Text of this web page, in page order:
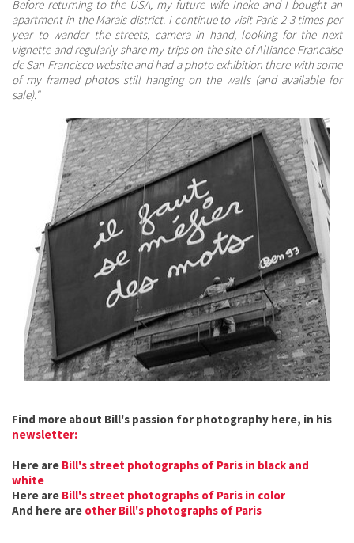
Before returning to the USA, my future wife Ineke and I bought an
apartment in the Marais district. I continue to visit Paris 2-3 times per
year to wander the streets, camera in hand, looking for the next
vignette and regularly share my trips on the site of Alliance Francaise
de San Francisco website and had a photo exhibition there with some
of my framed photos still hanging on the walls (and available for
sale)."
Find more about Bill's passion for photography here, in his
newsletter:
Here are Bill's street photographs of Paris in black and
white
Here are Bill's street photographs of Paris in color
And here are other Bill's photographs of Paris